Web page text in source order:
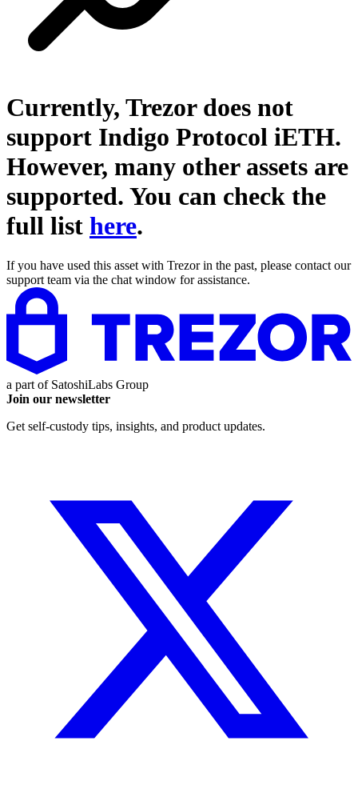
Currently, Trezor does not
support Indigo Protocol iETH.
However, many other assets are
supported. You can check the
full list here.
If you have used this asset with Trezor in the past, please contact our
support team via the chat window for assistance.
a part of SatoshiLabs Group
Join our newsletter
Get self-custody tips, insights, and product updates.